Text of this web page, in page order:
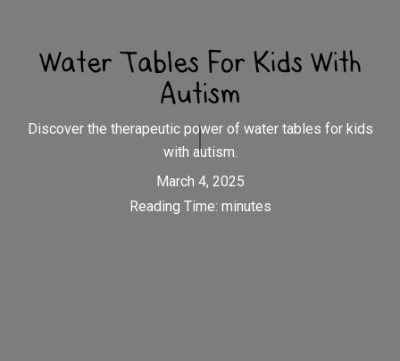
Water Tables For Kids With
Autism
Discover the therapeutic power of water tables for kids
with autism.
March 4, 2025
Reading Time: minutes